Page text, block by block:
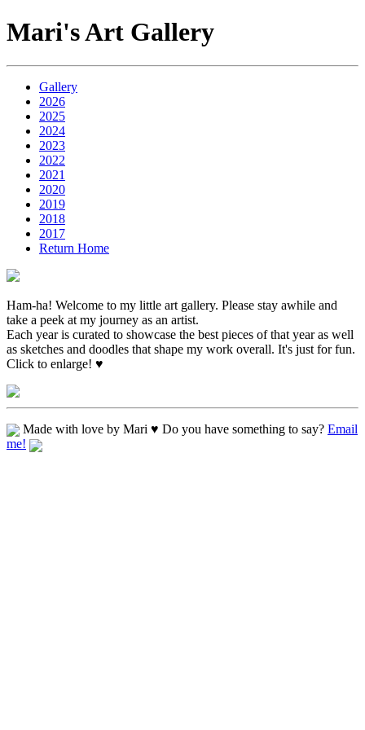
Mari's Art Gallery
Gallery
2026
2025
2024
2023
2022
2021
2020
2019
2018
2017
Return Home
Ham-ha! Welcome to my little art gallery. Please stay awhile and
take a peek at my journey as an artist.
Each year is curated to showcase the best pieces of that year as well
as sketches and doodles that shape my work overall. It's just for fun.
Click to enlarge! ♥
Made with love by Mari ♥ Do you have something to say? Email
me!